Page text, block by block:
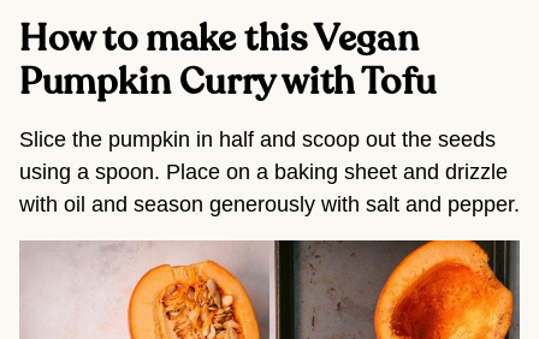
How to make this Vegan
Pumpkin Curry with Tofu
Slice the pumpkin in half and scoop out the seeds
using a spoon. Place on a baking sheet and drizzle
with oil and season generously with salt and pepper.